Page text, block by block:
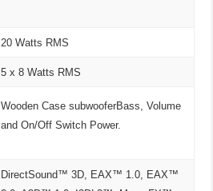
20 Watts RMS
5 x 8 Watts RMS
Wooden Case subwooferBass, Volume
and On/Off Switch Power.
DirectSound™ 3D, EAX™ 1.0, EAX™